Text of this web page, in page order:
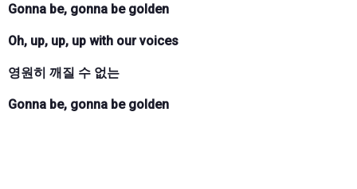
Gonna be, gonna be golden
Oh, up, up, up with our voices
영원히 깨질 수 없는
Gonna be, gonna be golden